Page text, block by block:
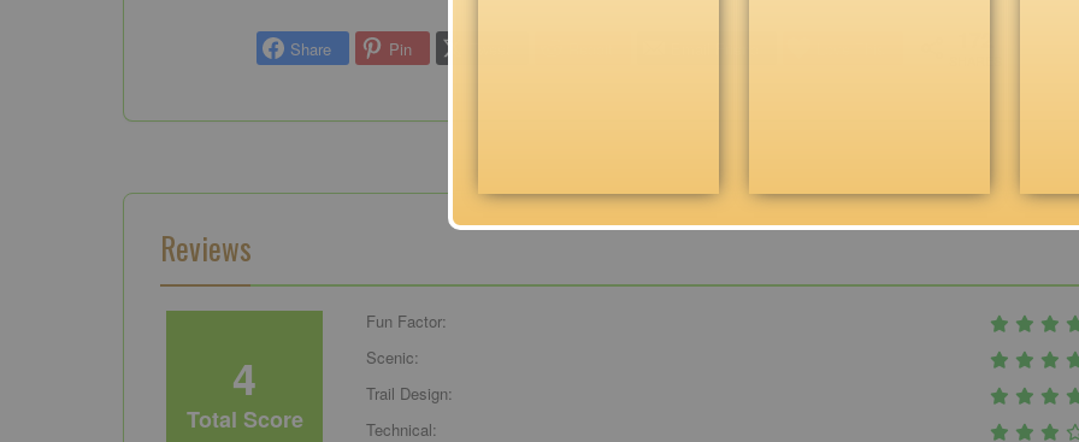
Share Pin
Reviews
4
Total Score
Fun Factor:
Scenic:
Trail Design:
Technical: